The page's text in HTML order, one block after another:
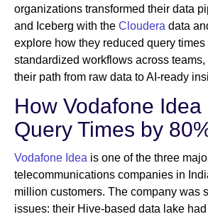
organizations transformed their data
and Iceberg with the Cloudera data
explore how they reduced query times
standardized workflows across
their path from raw data to AI-ready
How Vodafone Idea
Query Times by
Vodafone Idea is one of the three
telecommunications companies in
million customers. The company was
issues: their Hive-based data lake